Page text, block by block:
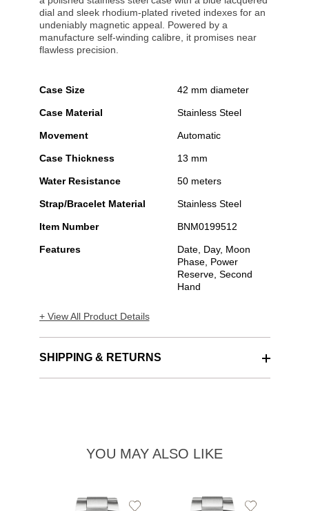
dial and sleek rhodium-plated riveted indexes for an
undeniably magnetic appeal. Powered by a
manufacture self-winding calibre, it promises near
flawless precision.
Case Size 42 mm diameter
Case Material Stainless Steel
Movement Automatic
Case Thickness 13 mm
Water Resistance 50 meters
Strap/Bracelet Material Stainless Steel
Item Number BNM0199512
Features
Date, Day, Moon
Phase, Power
Reserve, Second
Hand
+ View All Product Details
SHIPPING & RETURNS
YOU MAY ALSO LIKE
Add
Add